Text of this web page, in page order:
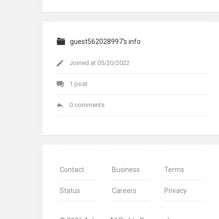
guest562028997's info
Joined at 05/20/2022
1 post
0 comments
Contact
Status
Business
Careers
Terms
Privacy